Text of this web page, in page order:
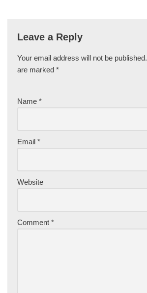
Leave a Reply
Your email address will not be published.
are marked *
Name *
Email *
Website
Comment *